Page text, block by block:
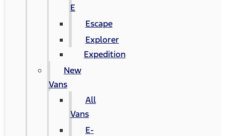
E
Escape
Explorer
Expedition
New
Vans
All
Vans
E-